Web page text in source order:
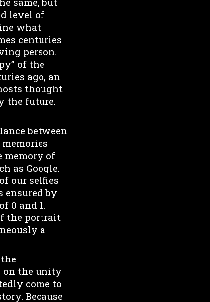
level of
what
centuries
person.
of the
ago, an
thought
the future.
between
memory of
as Google.
our selfies
ensured by
0 and 1.
the portrait
a
on the unity
come to
Because